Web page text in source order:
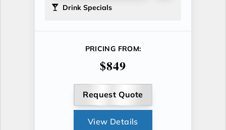
Drink Specials
PRICING FROM:
$849
Request Quote
View Details